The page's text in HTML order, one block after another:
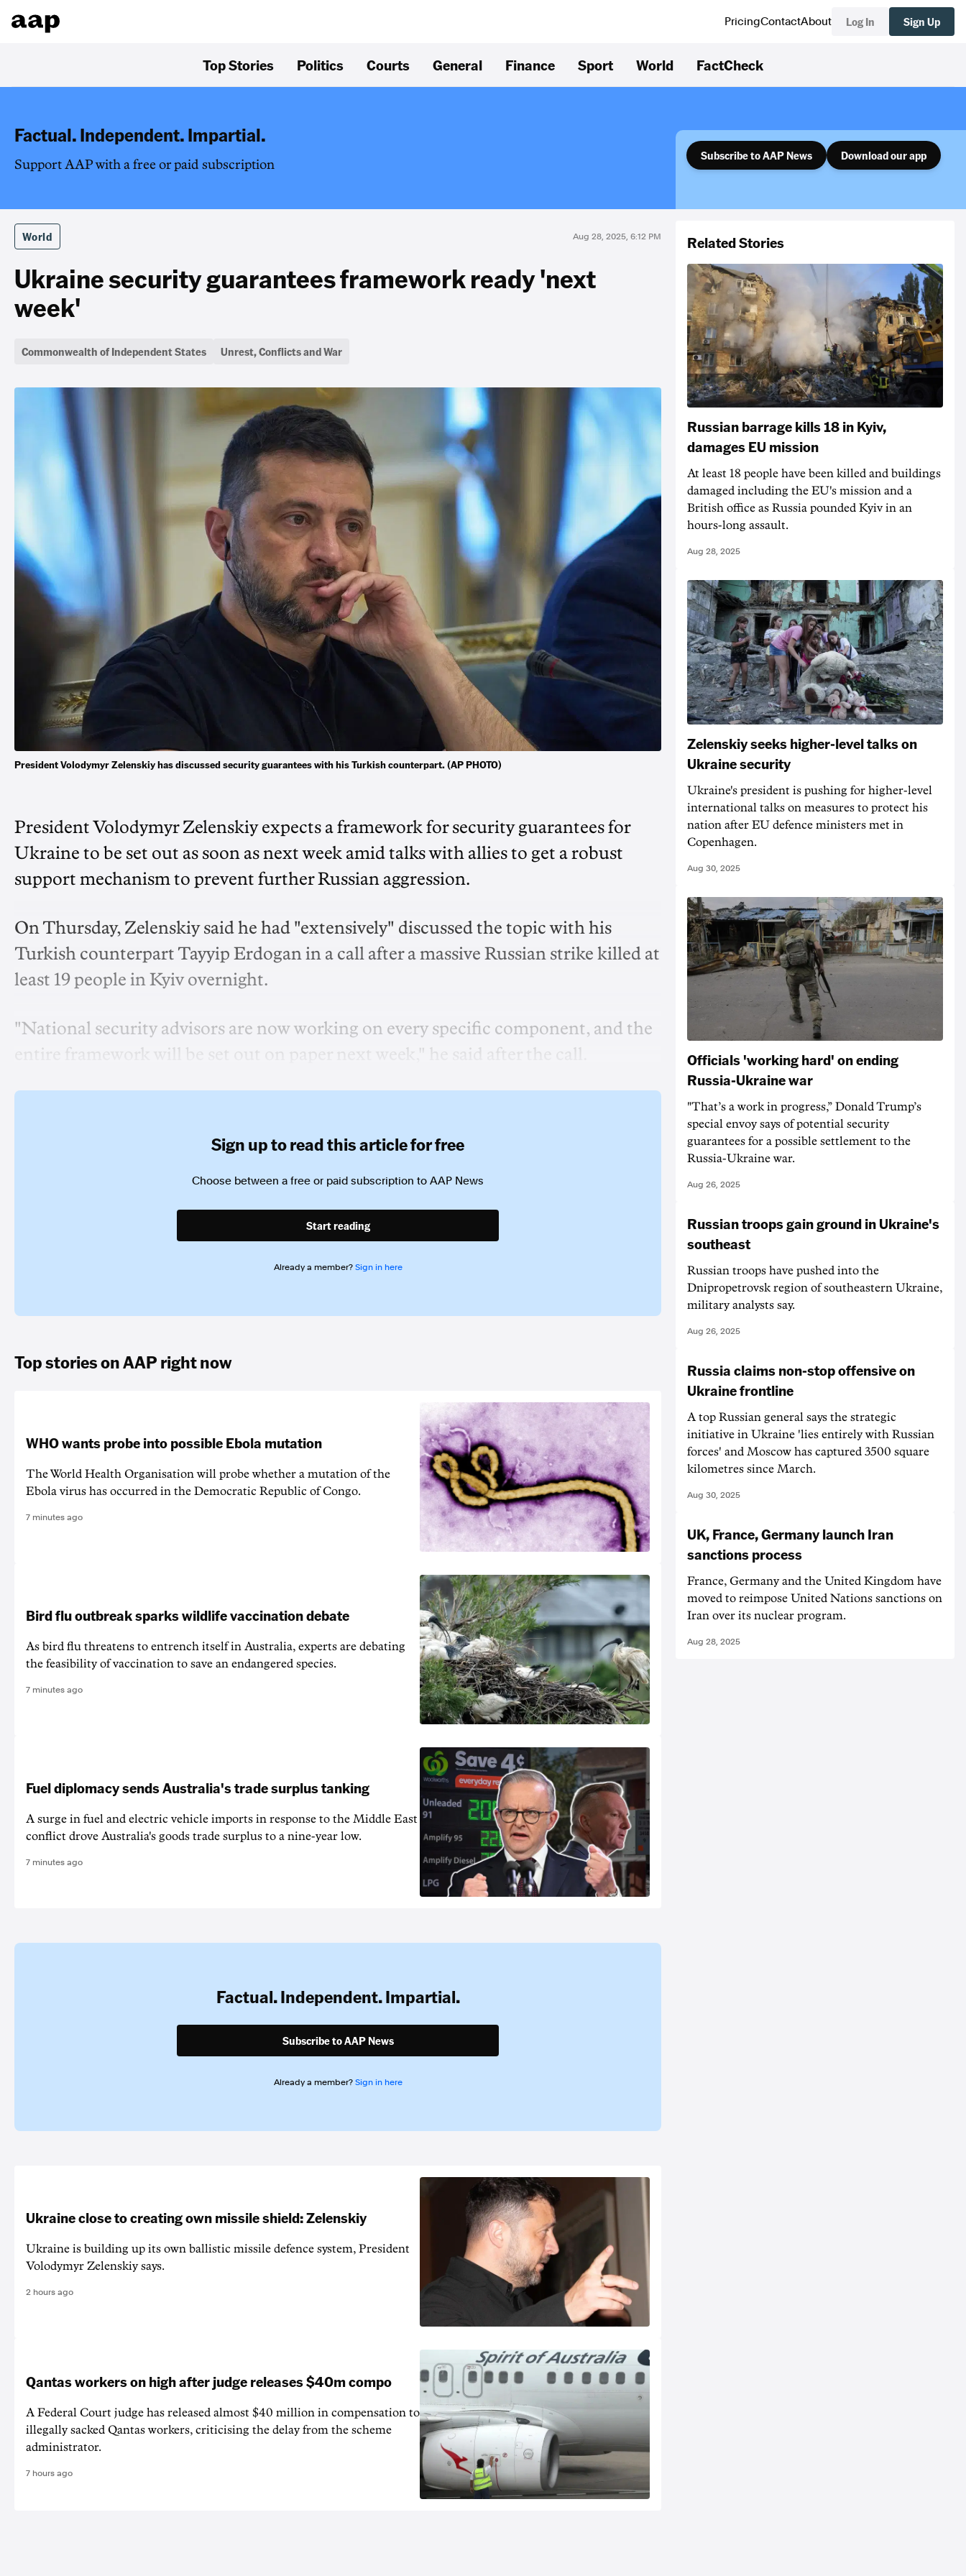
PricingContactAbout Log In Sign Up
Top Stories Politics Courts General Finance Sport World FactCheck
Factual. Independent. Impartial.
Support AAP with a free or paid subscription
Subscribe to AAP News Download our app
World Aug 28, 2025, 6:12 PM
Ukraine security guarantees framework ready 'next
week'
Commonwealth of Independent States Unrest, Conflicts and War
President Volodymyr Zelenskiy has discussed security guarantees with his Turkish counterpart. (AP PHOTO)
President Volodymyr Zelenskiy expects a framework for security guarantees for
Ukraine to be set out as soon as next week amid talks with allies to get a robust
support mechanism to prevent further Russian aggression.
On Thursday, Zelenskiy said he had "extensively" discussed the topic with his
Turkish counterpart Tayyip Erdogan in a call after a massive Russian strike killed at
least 19 people in Kyiv overnight.
"National security advisors are now working on every specific component, and the
entire framework will be set out on paper next week," he said after the call.
Sign up to read this article for free
Choose between a free or paid subscription to AAP News
Start reading
Already a member? Sign in here
Top stories on AAP right now
WHO wants probe into possible Ebola mutation
The World Health Organisation will probe whether a mutation of the
Ebola virus has occurred in the Democratic Republic of Congo.
7 minutes ago
Bird flu outbreak sparks wildlife vaccination debate
As bird flu threatens to entrench itself in Australia, experts are debating
the feasibility of vaccination to save an endangered species.
7 minutes ago
Fuel diplomacy sends Australia's trade surplus tanking
A surge in fuel and electric vehicle imports in response to the Middle East
conflict drove Australia's goods trade surplus to a nine-year low.
7 minutes ago
Factual. Independent. Impartial.
Subscribe to AAP News
Already a member? Sign in here
Ukraine close to creating own missile shield: Zelenskiy
Ukraine is building up its own ballistic missile defence system, President
Volodymyr Zelenskiy says.
2 hours ago
Qantas workers on high after judge releases $40m compo
A Federal Court judge has released almost $40 million in compensation to
illegally sacked Qantas workers, criticising the delay from the scheme
administrator.
7 hours ago
Related Stories
Russian barrage kills 18 in Kyiv,
damages EU mission
At least 18 people have been killed and buildings
damaged including the EU's mission and a
British office as Russia pounded Kyiv in an
hours-long assault.
Aug 28, 2025
Zelenskiy seeks higher-level talks on
Ukraine security
Ukraine's president is pushing for higher-level
international talks on measures to protect his
nation after EU defence ministers met in
Copenhagen.
Aug 30, 2025
Officials 'working hard' on ending
Russia-Ukraine war
"That’s a work in progress,” Donald Trump’s
special envoy says of potential security
guarantees for a possible settlement to the
Russia-Ukraine war.
Aug 26, 2025
Russian troops gain ground in Ukraine's
southeast
Russian troops have pushed into the
Dnipropetrovsk region of southeastern Ukraine,
military analysts say.
Aug 26, 2025
Russia claims non-stop offensive on
Ukraine frontline
A top Russian general says the strategic
initiative in Ukraine 'lies entirely with Russian
forces' and Moscow has captured 3500 square
kilometres since March.
Aug 30, 2025
UK, France, Germany launch Iran
sanctions process
France, Germany and the United Kingdom have
moved to reimpose United Nations sanctions on
Iran over its nuclear program.
Aug 28, 2025